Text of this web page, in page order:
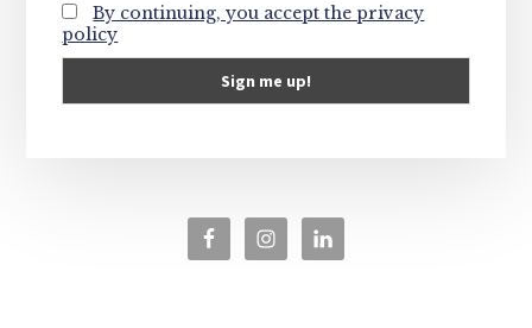
By continuing, you accept the privacy
policy